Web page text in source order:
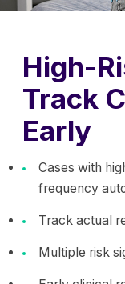
High-
Track
Early
Cases with
frequency
Track actual
Multiple risk